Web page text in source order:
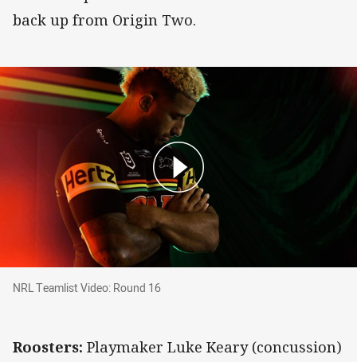
back up from Origin Two.
NRL Teamlist Video: Round 16
NRL Teamlist Video: Round 16
Roosters: Playmaker Luke Keary (concussion)